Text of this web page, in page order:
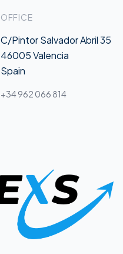
OFFICE
C/Pintor Salvador Abril 35
46005 Valencia
Spain
+34 962 066 814